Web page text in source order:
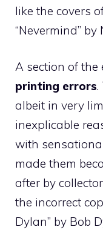
like the covers
“Nevermind” by
A section of
printing errors.
albeit in very
inexplicable
with
made them
after by
the incorrect
Dylan” by Bob